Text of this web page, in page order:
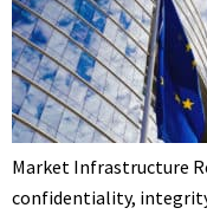
Market Infrastructure
confidentiality,